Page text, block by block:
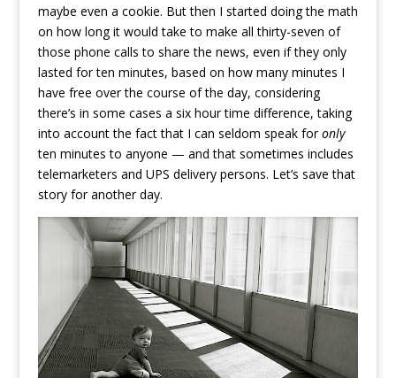
maybe even a cookie. But then I started doing the math
on how long it would take to make all thirty-seven of
those phone calls to share the news, even if they only
lasted for ten minutes, based on how many minutes I
have free over the course of the day, considering
there’s in some cases a six hour time difference, taking
into account the fact that I can seldom speak foronly
ten minutes to anyone — and that sometimes includes
telemarketers and UPS delivery persons. Let’s save that
story for another day.